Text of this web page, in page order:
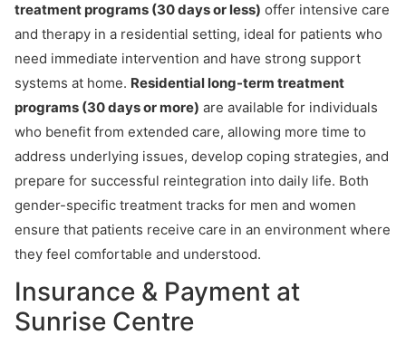
treatment programs (30 days or less) offer intensive care
and therapy in a residential setting, ideal for patients who
need immediate intervention and have strong support
systems at home. Residential long-term treatment
programs (30 days or more) are available for individuals
who benefit from extended care, allowing more time to
address underlying issues, develop coping strategies, and
prepare for successful reintegration into daily life. Both
gender-specific treatment tracks for men and women
ensure that patients receive care in an environment where
they feel comfortable and understood.
Insurance & Payment at
Sunrise Centre